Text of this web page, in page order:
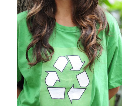
Charity &
Charity /